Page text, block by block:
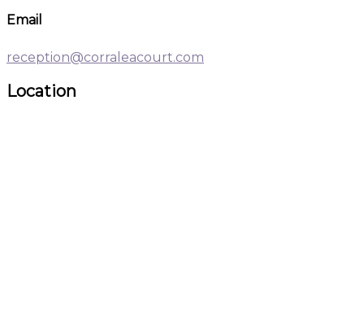
Email
reception@corraleacourt.com
Location